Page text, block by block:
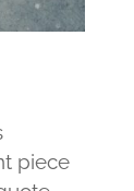
piece